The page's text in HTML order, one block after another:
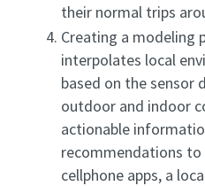
their normal trips
Creating a
interpolates local
based on the sensor
outdoor and indoor
actionable
recommendations
cellphone apps, a